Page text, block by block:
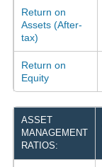
Return on
Assets (After-
tax)
Return on
Equity
ASSET
MANAGEMENT
RATIOS: